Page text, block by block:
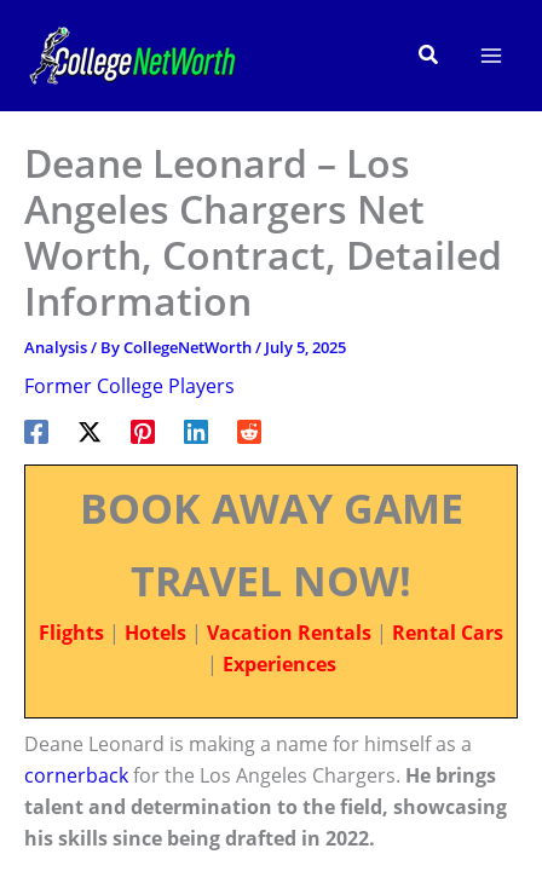
content
Search
Deane Leonard – Los
Angeles Chargers Net
Worth, Contract, Detailed
Information
Analysis/ ByCollegeNetWorth/ July 5, 2025
Former College Players
BOOK AWAY GAME
TRAVEL NOW!
Flights | Hotels | Vacation Rentals | Rental Cars
| Experiences
Deane Leonard is making a name for himself as a
cornerbackfor the Los Angeles Chargers. He brings
talent and determination to the field, showcasing
his skills since being drafted in 2022.